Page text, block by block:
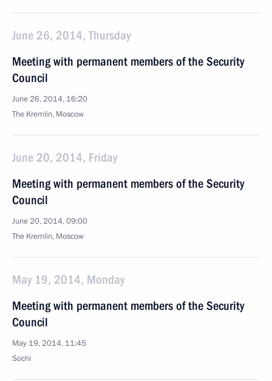
June 26, 2014, Thursday
Meeting with permanent members of the Security
Council
June 26, 2014, 16:20
The Kremlin, Moscow
June 20, 2014, Friday
Meeting with permanent members of the Security
Council
June 20, 2014, 09:00
The Kremlin, Moscow
May 19, 2014, Monday
Meeting with permanent members of the Security
Council
May 19, 2014, 11:45
Sochi